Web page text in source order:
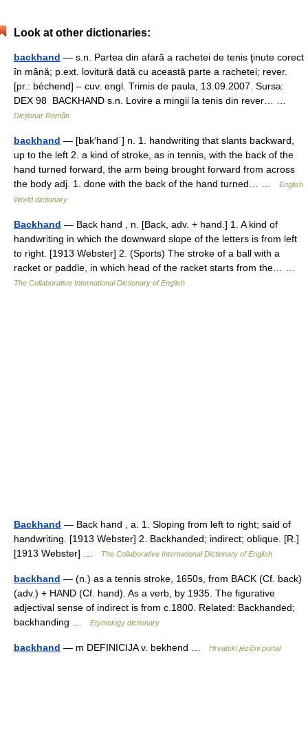
Look at other dictionaries:
backhand — s.n. Partea din afară a rachetei de tenis ţinute corect
în mână; p.ext. lovitură dată cu această parte a rachetei; rever.
[pr.: béchend] – cuv. engl. Trimis de paula, 13.09.2007. Sursa:
DEX 98 BACKHAND s.n. Lovire a mingii la tenis din rever… …
Dicționar Român
backhand — [bak′hand΄] n. 1. handwriting that slants backward,
up to the left 2. a kind of stroke, as in tennis, with the back of the
hand turned forward, the arm being brought forward from across
the body adj. 1. done with the back of the hand turned… …
English
World dictionary
Backhand — Back hand , n. [Back, adv. + hand.] 1. A kind of
handwriting in which the downward slope of the letters is from left
to right. [1913 Webster] 2. (Sports) The stroke of a ball with a
racket or paddle, in which head of the racket starts from the… …
The Collaborative International Dictionary of English
Backhand — Back hand , a. 1. Sloping from left to right; said of
handwriting. [1913 Webster] 2. Backhanded; indirect; oblique. [R.]
[1913 Webster] …
The Collaborative International Dictionary of English
backhand — (n.) as a tennis stroke, 1650s, from BACK (Cf. back)
(adv.) + HAND (Cf. hand). As a verb, by 1935. The figurative
adjectival sense of indirect is from c.1800. Related: Backhanded;
backhanding …
Etymology dictionary
backhand — m DEFINICIJA v. bekhend … Hrvatski jezični portal